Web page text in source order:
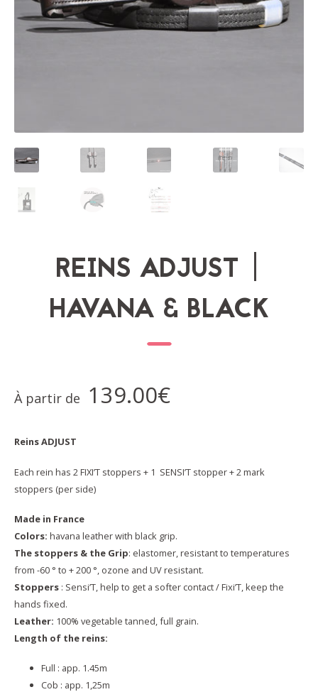
REINS ADJUST |
HAVANA & BLACK
À partir de 139.00€
Reins ADJUST
Each rein has 2 FIXI’T stoppers + 1 SENSI’T stopper + 2 mark
stoppers (per side)
Made in France
Colors: havana leather with black grip.
The stoppers & the Grip: elastomer, resistant to temperatures
from -60 ° to + 200 °, ozone and UV resistant.
Stoppers : Sensi’T, help to get a softer contact / Fixi’T, keep the
hands fixed.
Leather: 100% vegetable tanned, full grain.
Length of the reins:
Full : app. 1.45m
Cob : app. 1,25m